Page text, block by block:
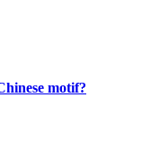
motif?